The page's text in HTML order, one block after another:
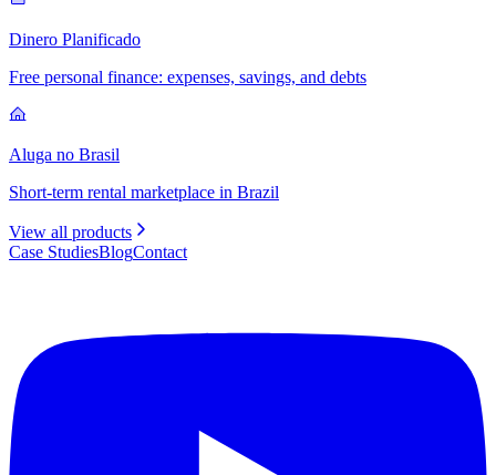
Dinero Planificado
Free personal finance: expenses, savings, and debts
Aluga no Brasil
Short-term rental marketplace in Brazil
View all products
Case StudiesBlogContact